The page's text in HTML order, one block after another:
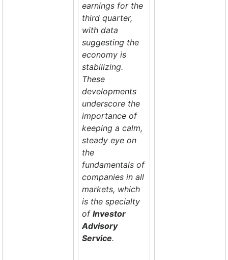
earnings for the
third quarter,
with data
suggesting the
economy is
stabilizing.
These
developments
underscore the
importance of
keeping a calm,
steady eye on
the
fundamentals of
companies in all
markets, which
is the specialty
ofInvestor
Advisory
Service.